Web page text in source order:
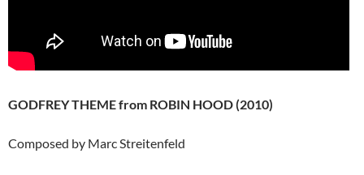
GODFREY THEME from ROBIN HOOD (2010)
Composed by Marc Streitenfeld